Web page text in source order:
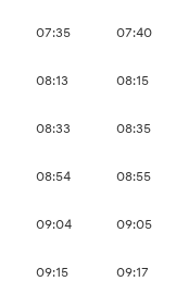
07:35 07:40
08:13 08:15
08:33 08:35
08:54 08:55
09:04 09:05
09:15 09:17